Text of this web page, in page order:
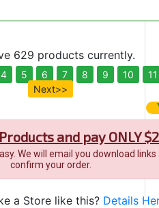
629 products currently.
4 5 6 7 8 9 10
11
Next>>
and pay ONLY
We will email you download
confirm your order.
a Store like this? Details